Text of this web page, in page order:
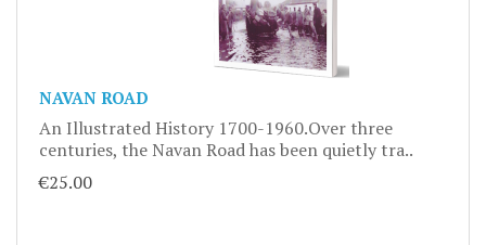
NAVAN ROAD
An Illustrated History 1700-1960.Over three
centuries, the Navan Road has been quietly tra..
€25.00